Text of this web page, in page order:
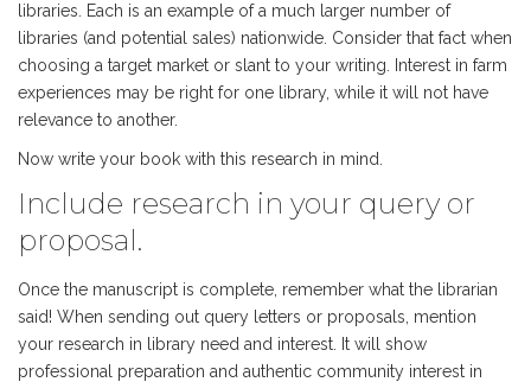
libraries. Each is an example of a much larger number of
libraries (and potential sales) nationwide. Consider that fact when
choosing a target market or slant to your writing. Interest in farm
experiences may be right for one library, while it will not have
relevance to another.
Now write your book with this research in mind.
Include research in your query or
proposal.
Once the manuscript is complete, remember what the librarian
said! When sending out query letters or proposals, mention
your research in library need and interest. It will show
professional preparation and authentic community interest in